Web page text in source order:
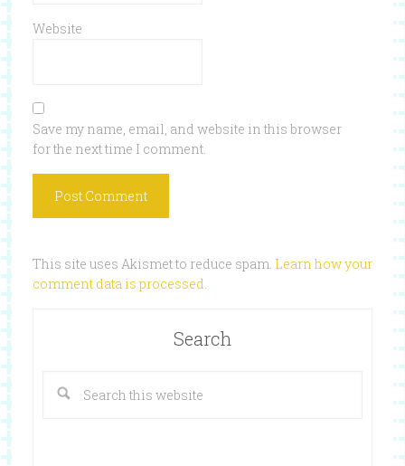
Website
Save my name, email, and website in this browser
for the next time I comment.
This site uses Akismet to reduce spam. Learn how your
comment data is processed
Search